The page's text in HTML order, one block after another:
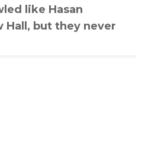
like Hasan
Hall, but they never